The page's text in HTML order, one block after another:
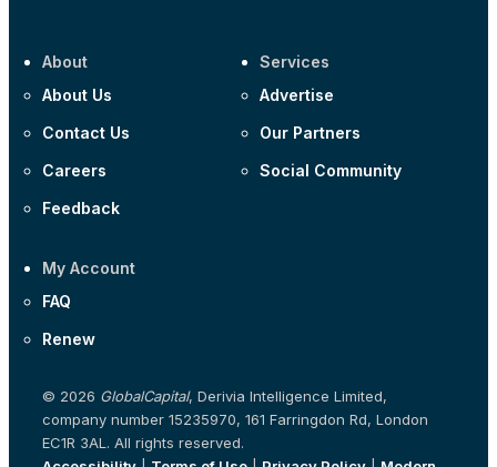
About
About Us
Contact Us
Careers
Feedback
Services
Advertise
Our Partners
Social Community
My Account
FAQ
Renew
© 2026 GlobalCapital, Derivia Intelligence Limited,
company number 15235970, 161 Farringdon Rd, London
EC1R 3AL. All rights reserved.